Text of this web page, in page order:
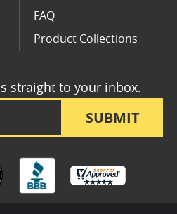
SUBMIT
straight to your inbox.
FAQ
Product Collections